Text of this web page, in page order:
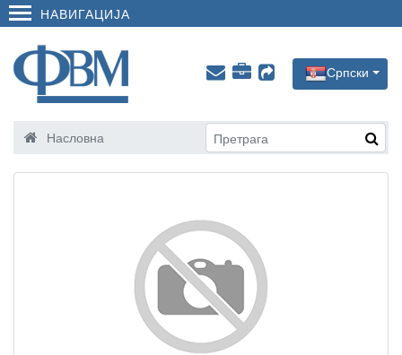
НАВИГАЦИЈА
Српски
Насловна